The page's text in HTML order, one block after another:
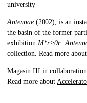
university
Antennae (2002), is an
the basin of the former
exhibition M*r>0r.
collection. Read more about
Magasin III in
Read more about